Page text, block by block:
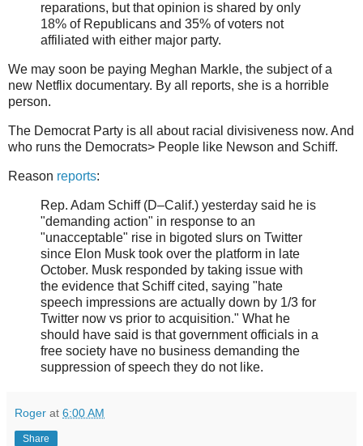
reparations, but that opinion is shared by only
18% of Republicans and 35% of voters not
affiliated with either major party.
We may soon be paying Meghan Markle, the subject of a
new Netflix documentary. By all reports, she is a horrible
person.
The Democrat Party is all about racial divisiveness now. And
who runs the Democrats> People like Newson and Schiff.
Reason reports:
Rep. Adam Schiff (D–Calif.) yesterday said he is
"demanding action" in response to an
"unacceptable" rise in bigoted slurs on Twitter
since Elon Musk took over the platform in late
October. Musk responded by taking issue with
the evidence that Schiff cited, saying "hate
speech impressions are actually down by 1/3 for
Twitter now vs prior to acquisition." What he
should have said is that government officials in a
free society have no business demanding the
suppression of speech they do not like.
Roger at 6:00 AM
Share